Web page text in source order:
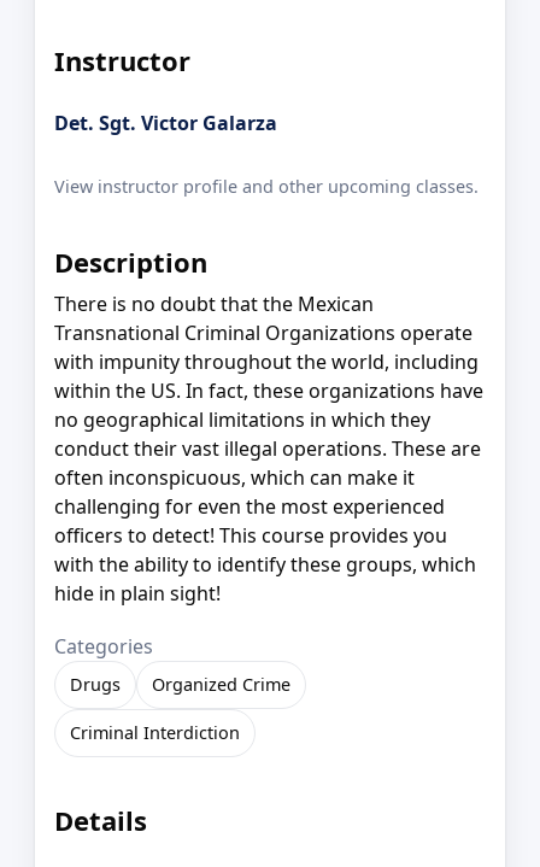
Instructor
Det. Sgt. Victor Galarza
View instructor profile and other upcoming classes.
Description
There is no doubt that the Mexican
Transnational Criminal Organizations operate
with impunity throughout the world, including
within the US. In fact, these organizations have
no geographical limitations in which they
conduct their vast illegal operations. These are
often inconspicuous, which can make it
challenging for even the most experienced
officers to detect! This course provides you
with the ability to identify these groups, which
hide in plain sight!
Categories
Drugs Organized Crime
Criminal Interdiction
Details